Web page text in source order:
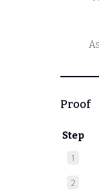
Proof
Step
1
2